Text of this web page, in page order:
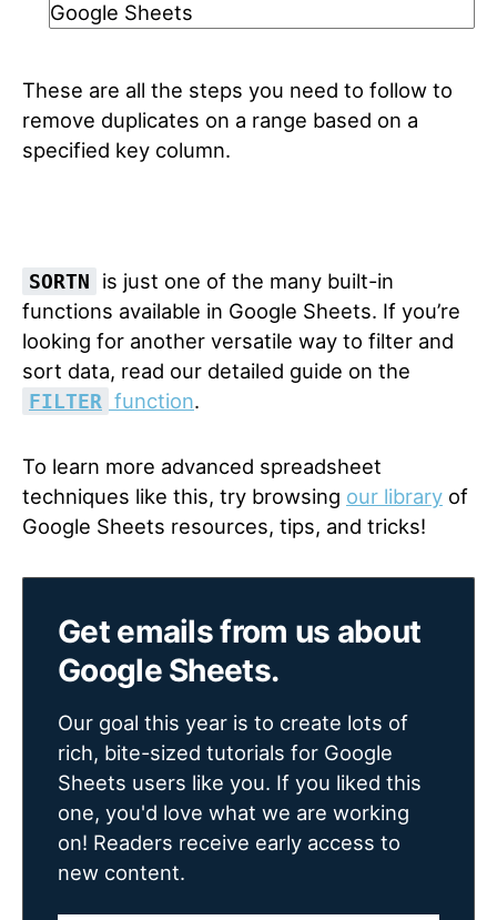
These are all the steps you need to follow to
remove duplicates on a range based on a
specified key column.
SORTN
is just one of the many built-in
functions available in Google Sheets. If you’re
looking for another versatile way to filter and
sort data, read our detailed guide on the
FILTER function.
To learn more advanced spreadsheet
techniques like this, try browsing our library of
Google Sheets resources, tips, and tricks!
Get emails from us about
Google Sheets.
Our goal this year is to create lots of
rich, bite-sized tutorials for Google
Sheets users like you. If you liked this
one, you'd love what we are working
on! Readers receive early access to
new content.